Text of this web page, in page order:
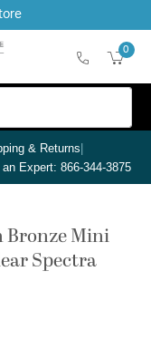
0
& Returns|
Expert: 866-344-3875
Bronze Mini
Spectra